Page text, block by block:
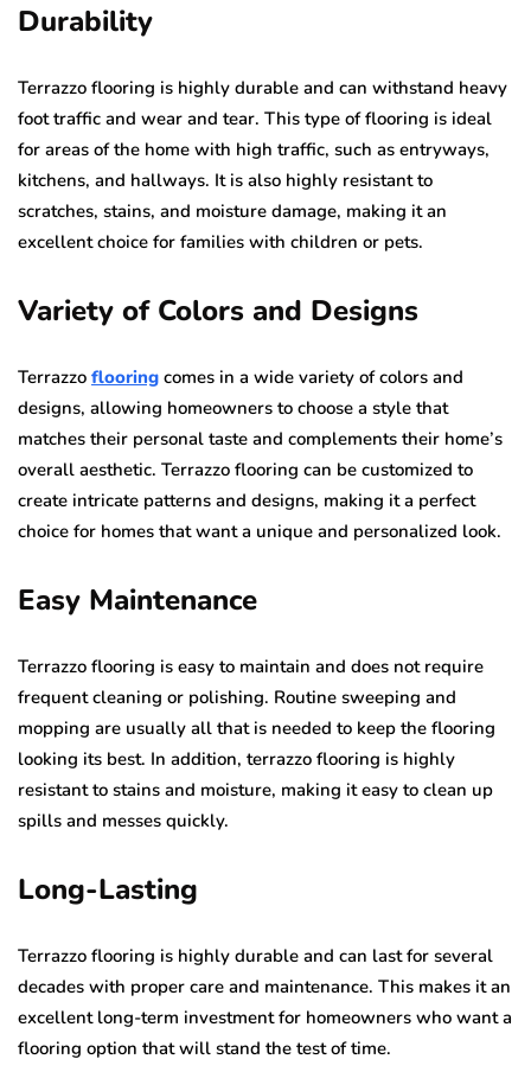
Durability
Terrazzo flooring is highly durable and can withstand heavy
foot traffic and wear and tear. This type of flooring is ideal
for areas of the home with high traffic, such as entryways,
kitchens, and hallways. It is also highly resistant to
scratches, stains, and moisture damage, making it an
excellent choice for families with children or pets.
Variety of Colors and Designs
Terrazzo flooring comes in a wide variety of colors and
designs, allowing homeowners to choose a style that
matches their personal taste and complements their home’s
overall aesthetic. Terrazzo flooring can be customized to
create intricate patterns and designs, making it a perfect
choice for homes that want a unique and personalized look.
Easy Maintenance
Terrazzo flooring is easy to maintain and does not require
frequent cleaning or polishing. Routine sweeping and
mopping are usually all that is needed to keep the flooring
looking its best. In addition, terrazzo flooring is highly
resistant to stains and moisture, making it easy to clean up
spills and messes quickly.
Long-Lasting
Terrazzo flooring is highly durable and can last for several
decades with proper care and maintenance. This makes it an
excellent long-term investment for homeowners who want a
flooring option that will stand the test of time.